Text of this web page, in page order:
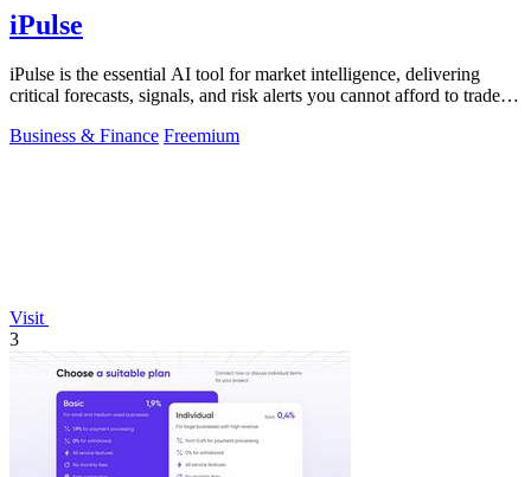
iPulse
iPulse is the essential AI tool for market intelligence, delivering
critical forecasts, signals, and risk alerts you cannot afford to trade
Business & Finance Freemium
Visit
3